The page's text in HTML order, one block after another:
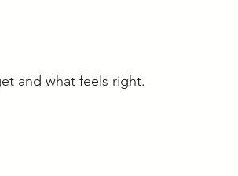
and what feels right.